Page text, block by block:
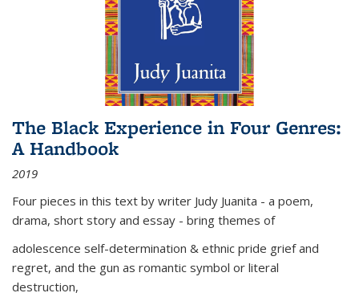
The Black Experience in Four Genres:
A Handbook
2019
Four pieces in this text by writer Judy Juanita - a poem,
drama, short story and essay - bring themes of
adolescence self-determination & ethnic pride grief and
regret, and the gun as romantic symbol or literal
destruction,